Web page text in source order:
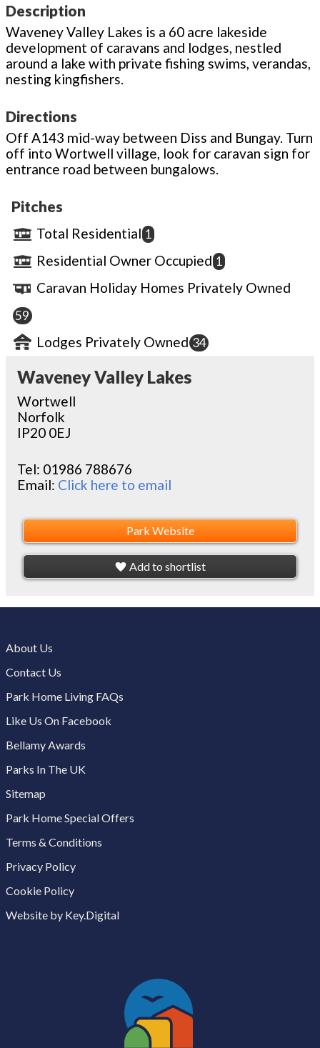
Description
Waveney Valley Lakes is a 60 acre lakeside
development of caravans and lodges, nestled
around a lake with private fishing swims, verandas,
nesting kingfishers.
Directions
Off A143 mid-way between Diss and Bungay. Turn
off into Wortwell village, look for caravan sign for
entrance road between bungalows.
Pitches
Total Residential 1
Residential Owner Occupied 1
Caravan Holiday Homes Privately Owned
59
Lodges Privately Owned 34
Waveney Valley Lakes
Wortwell
Norfolk
IP20 0EJ
Tel: 01986 788676
Email: Click here to email
Park Website
Add to shortlist
About Us
Contact Us
Park Home Living FAQs
Like Us On Facebook
Bellamy Awards
Parks In The UK
Sitemap
Park Home Special Offers
Terms & Conditions
Privacy Policy
Cookie Policy
Website by Key.Digital